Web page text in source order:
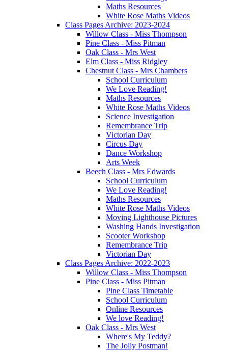
Maths Resources
White Rose Maths Videos
Class Pages Archive: 2023-2024
Willow Class - Miss Thompson
Pine Class - Miss Pitman
Oak Class - Mrs West
Elm Class - Miss Ridgley
Chestnut Class - Mrs Chambers
School Curriculum
We Love Reading!
Maths Resources
White Rose Maths Videos
Science Investigation
Remembrance Trip
Victorian Day
Circus Day
Dance Workshop
Arts Week
Beech Class - Mrs Edwards
School Curriculum
We Love Reading!
Maths Resources
White Rose Maths Videos
Moving Lighthouse Pictures
Washing Hands Investigation
Scooter Workshop
Remembrance Trip
Victorian Day
Class Pages Archive: 2022-2023
Willow Class - Miss Thompson
Pine Class - Miss Pitman
Pine Class Timetable
School Curriculum
Online Resources
We love Reading!
Oak Class - Mrs West
Where's My Teddy?
The Jolly Postman!